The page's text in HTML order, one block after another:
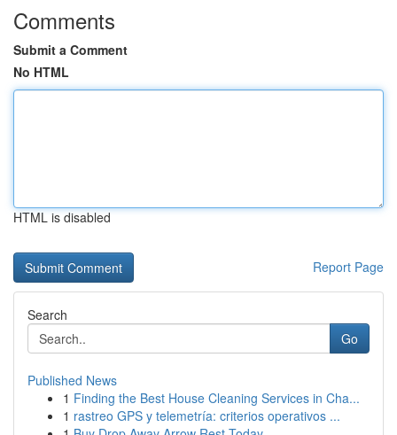
Comments
Submit a Comment
No HTML
HTML is disabled
Report Page
Search
Go
Published News
1 Finding the Best House Cleaning Services in Cha...
1 rastreo GPS y telemetría: criterios operativos ...